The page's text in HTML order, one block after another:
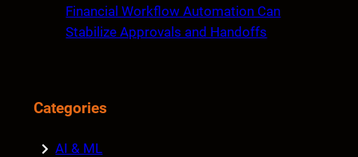
Financial Workflow Automation Can
Stabilize Approvals and Handoffs
Categories
AI & ML